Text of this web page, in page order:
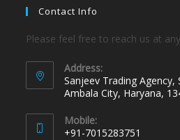
Contact Info
Please feel free to reach us at
Address:
Sanjeev Trading Agency,
Ambala City, Haryana,
Mobile:
+91-7015283751